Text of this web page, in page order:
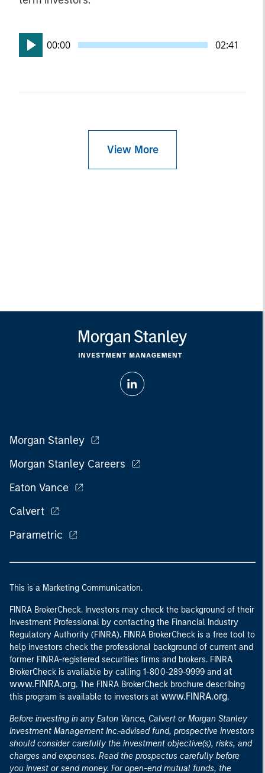
02:41
00:00
View More
Morgan Stanley
Morgan Stanley Careers
Eaton Vance
Calvert
Parametric
This is a Marketing Communication.
FINRA BrokerCheck. Investors may check the background of their
Investment Professional by contacting the Financial Industry
Regulatory Authority (FINRA). FINRA BrokerCheck is a free tool to
help investors check the professional background of current and
former FINRA-registered securities firms and brokers. FINRA
BrokerCheck is available by calling 1-800-289-9999 and at
www.FINRA.org. The FINRA BrokerCheck brochure describing
this program is available to investors at www.FINRA.org.
Before investing in any Eaton Vance, Calvert or Morgan Stanley
Investment Management Inc.-advised fund, prospective investors
should consider carefully the investment objective(s), risks, and
charges and expenses. Read the prospectus carefully before
you invest or send money. For open-end mutual funds, the